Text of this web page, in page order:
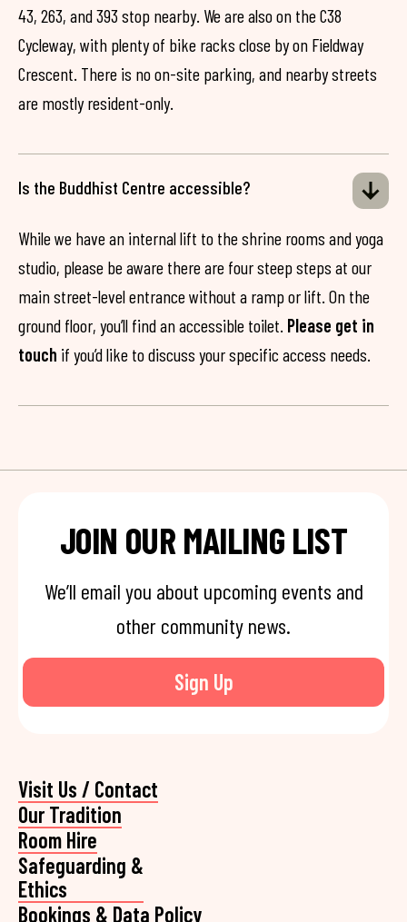
43, 263, and 393 stop nearby. We are also on the C38
Cycleway, with plenty of bike racks close by on Fieldway
Crescent. There is no on-site parking, and nearby streets
are mostly resident-only.
Is the Buddhist Centre accessible?
While we have an internal lift to the shrine rooms and yoga
studio, please be aware there are four steep steps at our
main street-level entrance without a ramp or lift. On the
ground floor, you’ll find an accessible toilet. Please get in
touch if you’d like to discuss your specific access needs.
JOIN OUR MAILING LIST
We’ll email you about upcoming events and
other community news.
Sign Up
Visit Us / Contact
Our Tradition
Room Hire
Safeguarding &
Ethics
Bookings & Data Policy